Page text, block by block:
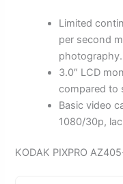
Limited
per second
photography.
3.0″ LCD
compared to
Basic video
1080/30p,
KODAK PIXPRO